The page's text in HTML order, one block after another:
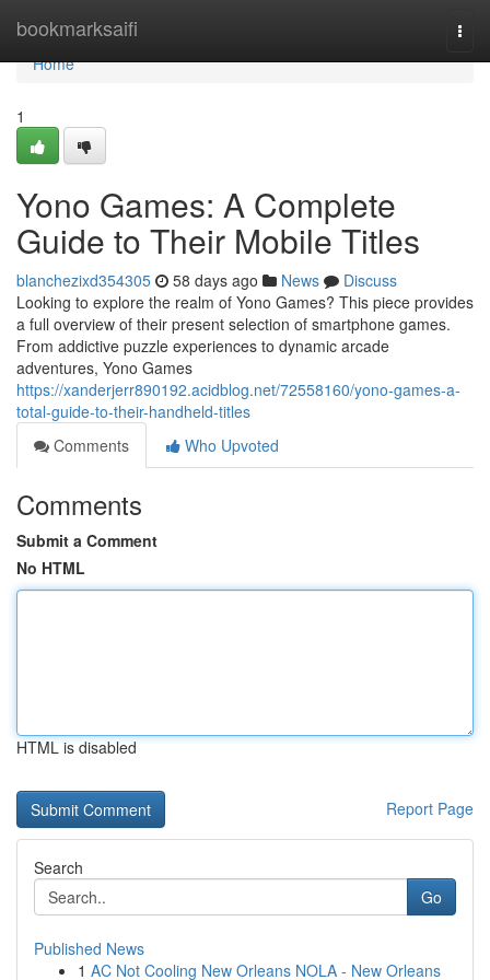
bookmarksaifi
Home
Home
1
Yono Games: A Complete
Guide to Their Mobile Titles
blanchezixd354305 58 days ago News
Discuss
Looking to explore the realm of Yono Games? This piece provides
a full overview of their present selection of smartphone games.
From addictive puzzle experiences to dynamic arcade
adventures, Yono Games
https://xanderjerr890192.acidblog.net/72558160/yono-games-a-
total-guide-to-their-handheld-titles
Comments
Who Upvoted
Comments
Submit a Comment
No HTML
HTML is disabled
Report Page
Search
Go
Published News
1 AC Not Cooling New Orleans NOLA - New Orleans